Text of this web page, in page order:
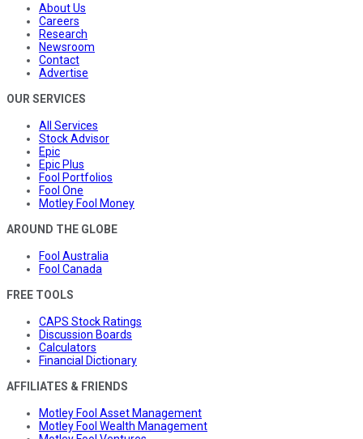
About Us
Careers
Research
Newsroom
Contact
Advertise
OUR SERVICES
All Services
Stock Advisor
Epic
Epic Plus
Fool Portfolios
Fool One
Motley Fool Money
AROUND THE GLOBE
Fool Australia
Fool Canada
FREE TOOLS
CAPS Stock Ratings
Discussion Boards
Calculators
Financial Dictionary
AFFILIATES & FRIENDS
Motley Fool Asset Management
Motley Fool Wealth Management